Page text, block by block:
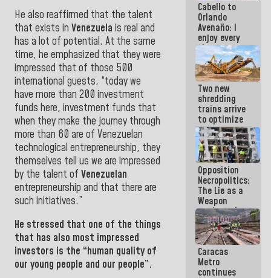
He also reaffirmed that the talent
that exists in Venezuela is real and
has a lot of potential. At the same
time, he emphasized that they were
impressed that of those 500
international guests, “today we
have more than 200 investment
funds here, investment funds that
when they make the journey through
more than 60 are of Venezuelan
technological entrepreneurship, they
themselves tell us we are impressed
by the talent of Venezuelan
entrepreneurship and that there are
such initiatives.”
He stressed that one of the things
that has also most impressed
investors is the “human quality of
our young people and our people”.
Cabello to
Orlando
Avenaño: I
enjoy every
time you
write
because
what you do
is muddy it
Two new
shredding
trains arrive
to optimize
debris
management
in La Guaira
Opposition
Necropolitics:
The Lie as a
Weapon
against the
People
Caracas
Metro
continues